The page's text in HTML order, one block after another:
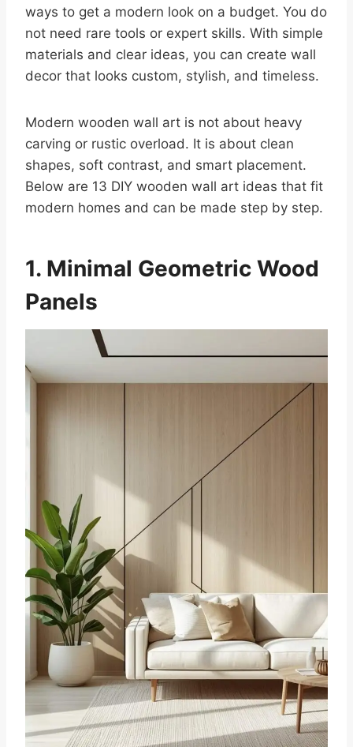
ways to get a modern look on a budget. You do
not need rare tools or expert skills. With simple
materials and clear ideas, you can create wall
decor that looks custom, stylish, and timeless.
Modern wooden wall art is not about heavy
carving or rustic overload. It is about clean
shapes, soft contrast, and smart placement.
Below are 13 DIY wooden wall art ideas that fit
modern homes and can be made step by step.
1. Minimal Geometric Wood
Panels